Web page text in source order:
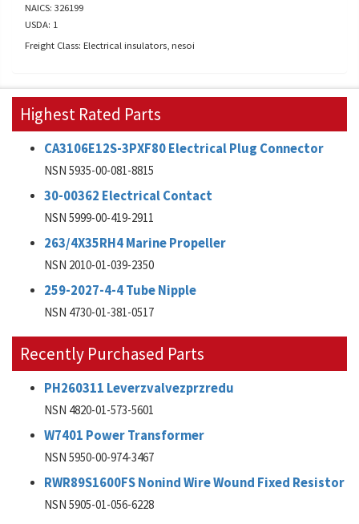
NAICS: 326199
USDA: 1
Freight Class: Electrical insulators, nesoi
Highest Rated Parts
CA3106E12S-3PXF80 Electrical Plug Connector
NSN 5935-00-081-8815
30-00362 Electrical Contact
NSN 5999-00-419-2911
263/4X35RH4 Marine Propeller
NSN 2010-01-039-2350
259-2027-4-4 Tube Nipple
NSN 4730-01-381-0517
Recently Purchased Parts
PH260311 Leverzvalvezprzredu
NSN 4820-01-573-5601
W7401 Power Transformer
NSN 5950-00-974-3467
RWR89S1600FS Nonind Wire Wound Fixed Resistor
NSN 5905-01-056-6228